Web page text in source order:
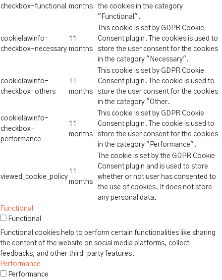
checkbox-functional
months
the cookies in the category
"Functional".
cookielawinfo-
checkbox-necessary
11
months
This cookie is set by GDPR Cookie
Consent plugin. The cookies is used to
store the user consent for the cookies
in the category "Necessary".
cookielawinfo-
checkbox-others
11
months
This cookie is set by GDPR Cookie
Consent plugin. The cookie is used to
store the user consent for the cookies
in the category "Other.
cookielawinfo-
checkbox-
performance
11
months
This cookie is set by GDPR Cookie
Consent plugin. The cookie is used to
store the user consent for the cookies
in the category "Performance".
viewed_cookie_policy
11
months
The cookie is set by the GDPR Cookie
Consent plugin and is used to store
whether or not user has consented to
the use of cookies. It does not store
any personal data.
Functional
Functional
Functional cookies help to perform certain functionalities like sharing
the content of the website on social media platforms, collect
feedbacks, and other third-party features.
Performance
Performance